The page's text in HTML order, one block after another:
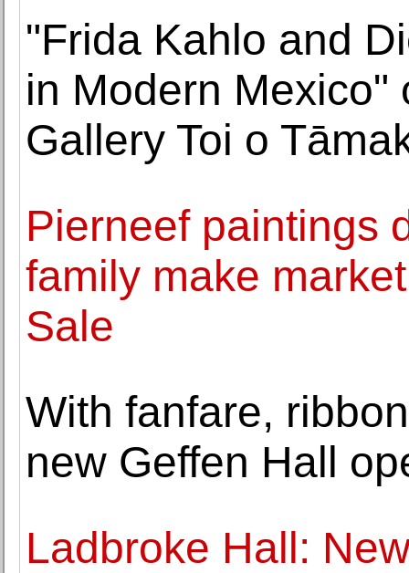
"Frida Kahlo and
in Modern Mexico"
Gallery Toi o
Pierneef paintings
family make
Sale
With fanfare,
new Geffen Hall
Ladbroke Hall: